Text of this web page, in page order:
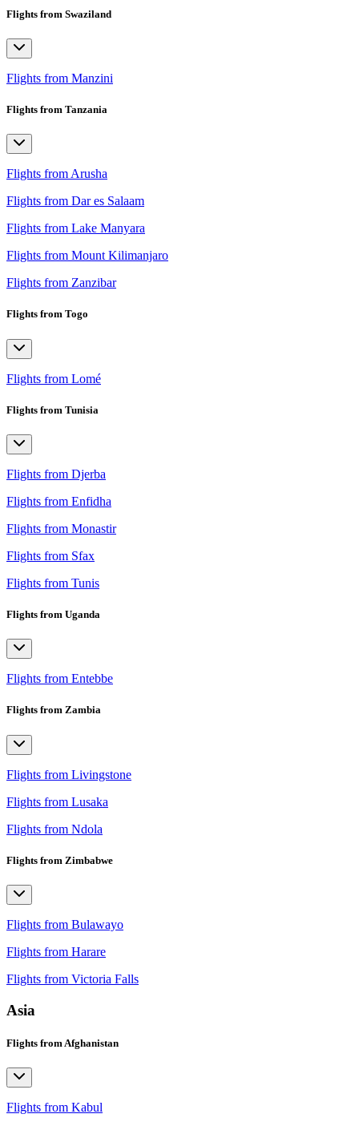
Flights from Swaziland
Flights from Manzini
Flights from Tanzania
Flights from Arusha
Flights from Dar es Salaam
Flights from Lake Manyara
Flights from Mount Kilimanjaro
Flights from Zanzibar
Flights from Togo
Flights from Lomé
Flights from Tunisia
Flights from Djerba
Flights from Enfidha
Flights from Monastir
Flights from Sfax
Flights from Tunis
Flights from Uganda
Flights from Entebbe
Flights from Zambia
Flights from Livingstone
Flights from Lusaka
Flights from Ndola
Flights from Zimbabwe
Flights from Bulawayo
Flights from Harare
Flights from Victoria Falls
Asia
Flights from Afghanistan
Flights from Kabul